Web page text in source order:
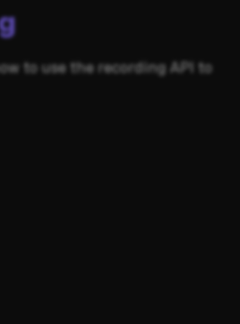
to use the recording API to